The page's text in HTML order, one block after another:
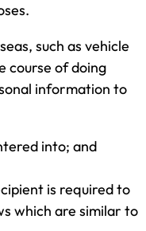
such as vehicle
course of doing
information to
into; and
is required to
which are similar to